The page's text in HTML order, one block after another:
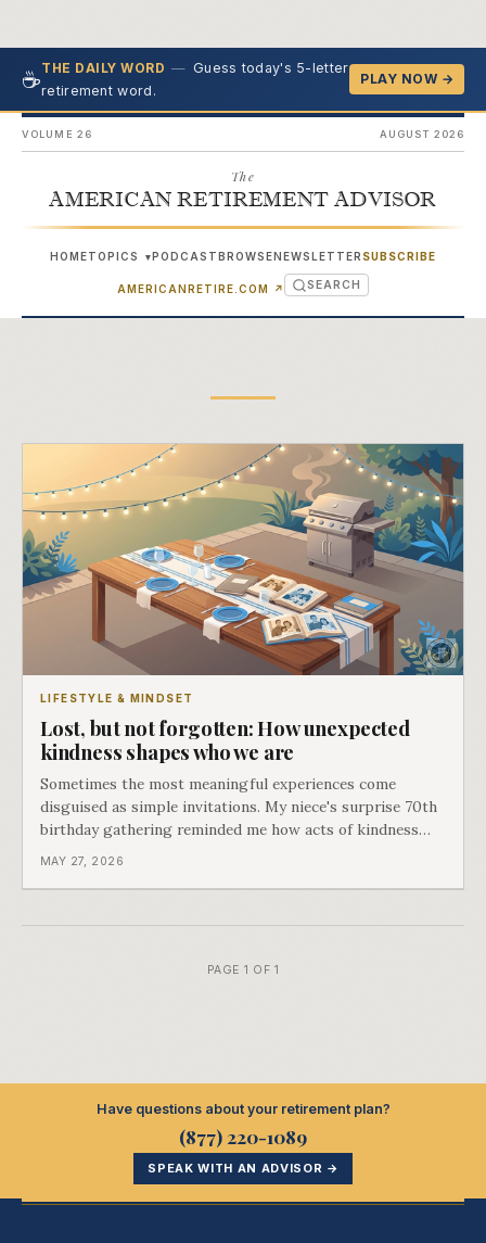
☕THE DAILY WORD — Guess today's 5-letter
retirement word.
PLAY NOW →
VOLUME 26 AUGUST 2026
The
AMERICAN RETIREMENT ADVISOR
HOMETOPICS ▾PODCASTBROWSENEWSLETTER SUBSCRIBE
AMERICANRETIRE.COM ↗ (OPENS IN NEW TAB)
SEARCH
LIFESTYLE & MINDSET
Lost, but not forgotten: How unexpected
kindness shapes who we are
Sometimes the most meaningful experiences come
disguised as simple invitations. My niece's surprise 70th
birthday gathering reminded me how acts of kindness
create the moments that define us.
MAY 27, 2026
PAGE 1 OF 1
Have questions about your retirement plan?
(877) 220-1089
SPEAK WITH AN ADVISOR →